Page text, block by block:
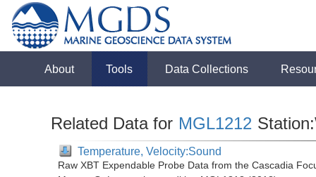
About Tools Data Collections
Related Data for MGL1212
Temperature, Velocity:Sound
Raw XBT Expendable Probe Data from the Cascadia